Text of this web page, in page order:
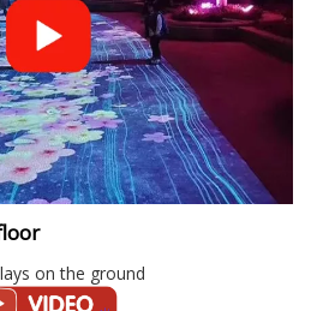
on the ground